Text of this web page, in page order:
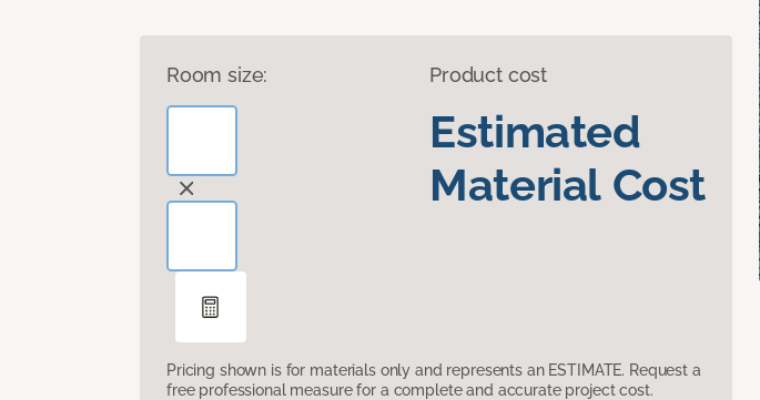
Room size: Product cost
Estimated
Material Cost
Pricing shown is for materials only and represents an ESTIMATE. Request a
free professional measure for a complete and accurate project cost.